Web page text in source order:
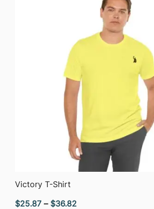
Victory T-Shirt
$25.87 – $36.82